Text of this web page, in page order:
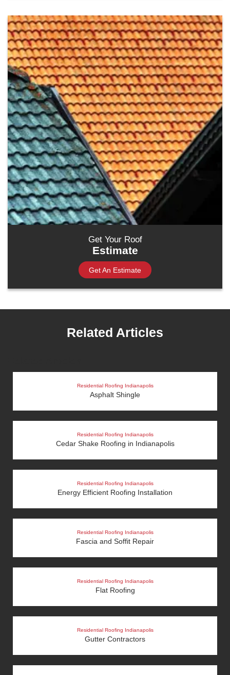
Get Your Roof
Estimate
Get An Estimate
Related Articles
Residential Roofing Indianapolis
Asphalt Shingle
Residential Roofing Indianapolis
Cedar Shake Roofing in Indianapolis
Residential Roofing Indianapolis
Energy Efficient Roofing Installation
Residential Roofing Indianapolis
Fascia and Soffit Repair
Residential Roofing Indianapolis
Flat Roofing
Residential Roofing Indianapolis
Gutter Contractors